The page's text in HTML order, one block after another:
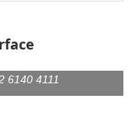
CIJ 11/18-1342
6140 4111